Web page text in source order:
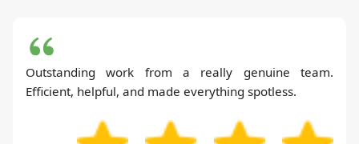
Outstanding work from a really genuine team.
Efficient, helpful, and made everything spotless.